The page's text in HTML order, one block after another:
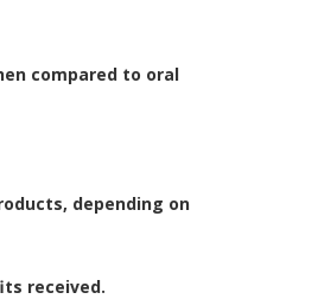
compared to oral
depending on
received.